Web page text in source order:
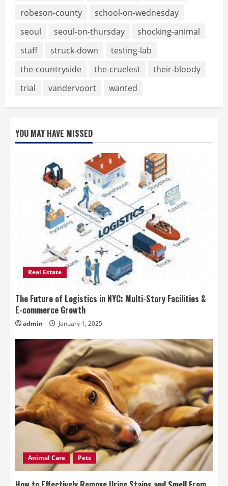
robeson-county
school-on-wednesday
seoul
seoul-on-thursday
shocking-animal
staff
struck-down
testing-lab
the-countryside
the-cruelest
their-bloody
trial
vandervoort wanted
YOU MAY HAVE MISSED
Real Estate
The Future of Logistics in NYC: Multi-Story Facilities &
E-commerce Growth
admin January 1, 2025
Animal Care Pets